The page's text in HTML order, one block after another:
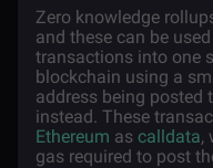
Zero knowledge
and these can be
transactions into one
blockchain using a
address being posted
instead. These
Ethereum as calldata,
gas required to post